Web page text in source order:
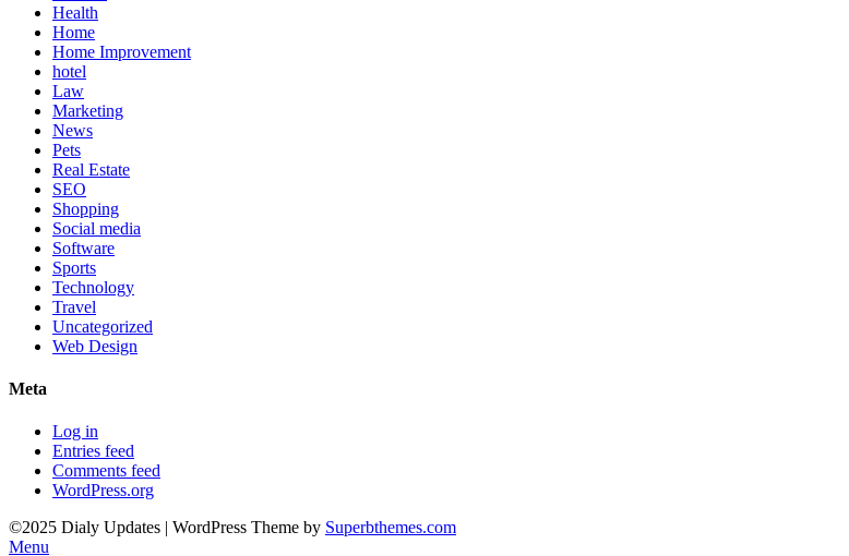
Health
Home
Home Improvement
hotel
Law
Marketing
News
Pets
Real Estate
SEO
Shopping
Social media
Software
Sports
Technology
Travel
Uncategorized
Web Design
Meta
Log in
Entries feed
Comments feed
WordPress.org
©2025 Dialy Updates | WordPress Theme by Superbthemes.com
Menu